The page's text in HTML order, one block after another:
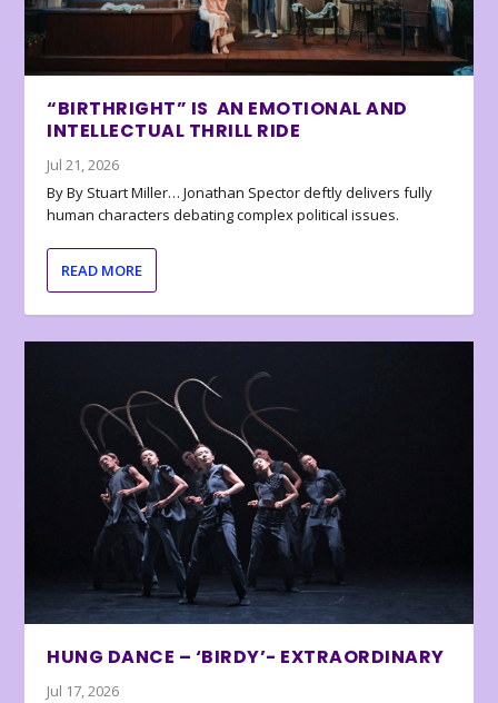
“BIRTHRIGHT” IS AN EMOTIONAL AND
INTELLECTUAL THRILL RIDE
Jul 21, 2026
By By Stuart Miller… Jonathan Spector deftly delivers fully
human characters debating complex political issues.
READ MORE
HUNG DANCE – ‘BIRDY’- EXTRAORDINARY
Jul 17, 2026